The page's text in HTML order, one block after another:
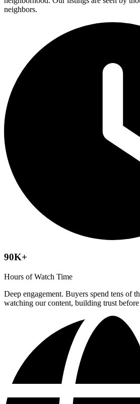
neighbors.
90K+
Hours of Watch Time
Deep engagement. Buyers spend tens of
watching our content, building trust